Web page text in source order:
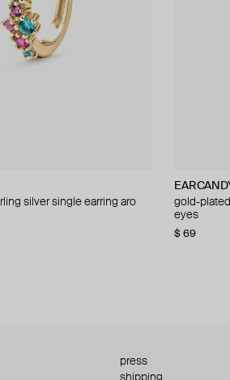
silver single earring aro
gold-
eyes
$ 69
silver fashion boots
gold-
piercing
$ 43
press
shipping